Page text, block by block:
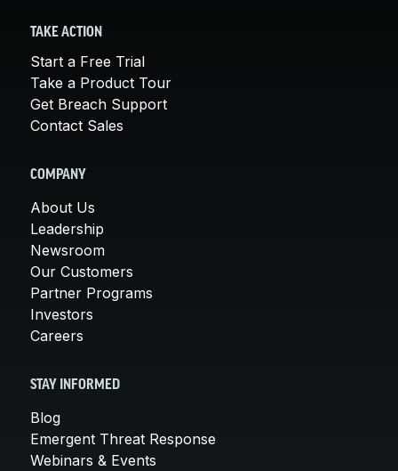
TAKE ACTION
Start a Free Trial
Take a Product Tour
Get Breach Support
Contact Sales
COMPANY
About Us
Leadership
Newsroom
Our Customers
Partner Programs
Investors
Careers
STAY INFORMED
Blog
Emergent Threat Response
Webinars & Events